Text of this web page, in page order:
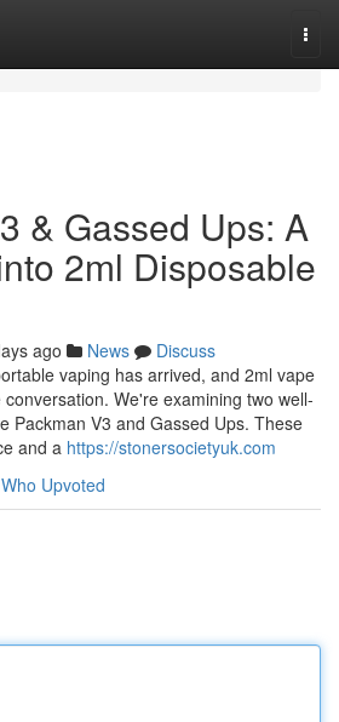
& Gassed Ups: A
2ml Disposable
ago News
Discuss
vaping has arrived, and 2ml vape
We're examining two well-
Packman V3 and Gassed Ups. These
and a https://stonersocietyuk.com
Who Upvoted